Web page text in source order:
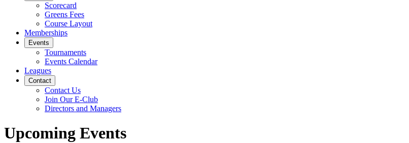
Scorecard
Greens Fees
Course Layout
Memberships
Events
Tournaments
Events Calendar
Leagues
Contact
Contact Us
Join Our E-Club
Directors and Managers
Upcoming Events